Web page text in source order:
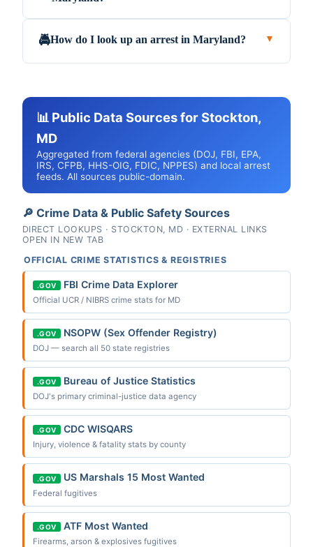
🚔How do I look up an arrest in Maryland? ▼
📊 Public Data Sources for Stockton,
MD
Aggregated from federal agencies (DOJ, FBI, EPA,
IRS, CFPB, HHS-OIG, FDIC, NPPES) and local arrest
feeds. All sources public-domain.
🔎 Crime Data & Public Safety Sources
DIRECT LOOKUPS · STOCKTON, MD · EXTERNAL LINKS
OPEN IN NEW TAB
OFFICIAL CRIME STATISTICS & REGISTRIES
.GOV FBI Crime Data Explorer
Official UCR / NIBRS crime stats for MD
.GOV NSOPW (Sex Offender Registry)
DOJ — search all 50 state registries
.GOV Bureau of Justice Statistics
DOJ's primary criminal-justice data agency
.GOV CDC WISQARS
Injury, violence & fatality stats by county
.GOV US Marshals 15 Most Wanted
Federal fugitives
.GOV ATF Most Wanted
Firearms, arson & explosives fugitives